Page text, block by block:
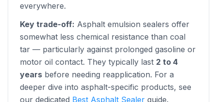
everywhere.
Key trade-off: Asphalt emulsion sealers offer
somewhat less chemical resistance than coal
tar — particularly against prolonged gasoline or
motor oil contact. They typically last 2 to 4
years before needing reapplication. For a
deeper dive into asphalt-specific products, see
our dedicated Best Asphalt Sealer guide.